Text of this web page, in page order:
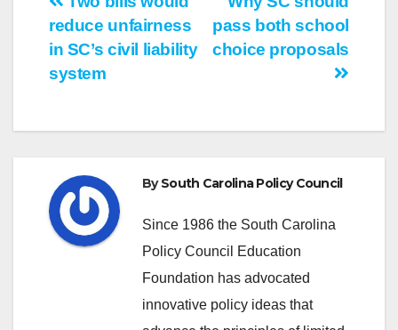
Post
navigation
pass both school
choice proposals
reduce unfairness
in SC’s civil liability
system
BySouth Carolina Policy Council
Since 1986 the South Carolina
Policy Council Education
Foundation has advocated
innovative policy ideas that